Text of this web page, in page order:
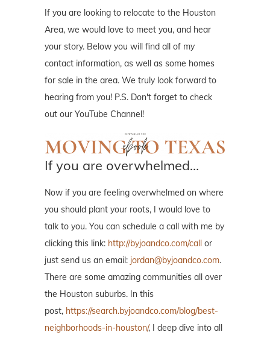
If you are looking to relocate to the Houston
Area, we would love to meet you, and hear
your story. Below you will find all of my
contact information, as well as some homes
for sale in the area. We truly look forward to
hearing from you! P.S. Don't forget to check
out our YouTube Channel!
If you are overwhelmed…
Now if you are feeling overwhelmed on where
you should plant your roots, I would love to
talk to you. You can schedule a call with me by
clicking this link: http://byjoandco.com/call or
just send us an email: jordan@byjoandco.com.
There are some amazing communities all over
the Houston suburbs. In this
post, https://search.byjoandco.com/blog/best-
neighborhoods-in-houston/, I deep dive into all